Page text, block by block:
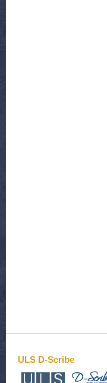
ULS D-Scribe